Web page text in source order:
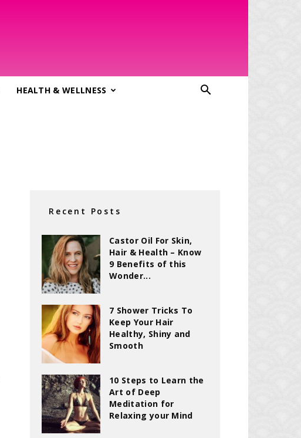
HEALTH & WELLNESS
Recent Posts
Castor Oil For Skin,
Hair & Health – Know
9 Benefits of this
Wonder...
7 Shower Tricks To
Keep Your Hair
Healthy, Shiny and
Smooth
10 Steps to Learn the
Art of Deep
Meditation for
Relaxing your Mind